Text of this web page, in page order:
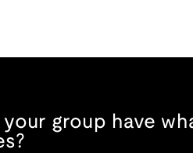
your group have